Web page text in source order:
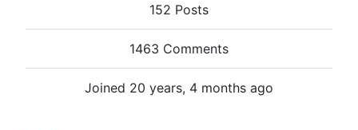
152 Posts
1463 Comments
Joined 20 years, 4 months ago